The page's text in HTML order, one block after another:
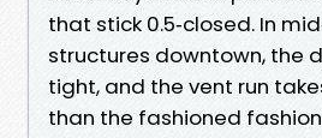
that stick 0.5‑closed. In
structures downtown, the
tight, and the vent run
than the fashioned